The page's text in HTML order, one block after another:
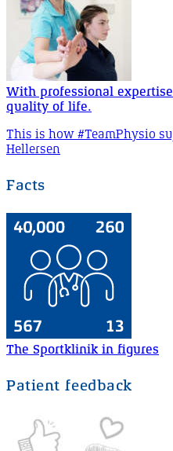
With professional
quality of life.
This is how #TeamPhysio
Hellersen
Facts
The Sportklinik in figures
Patient feedback